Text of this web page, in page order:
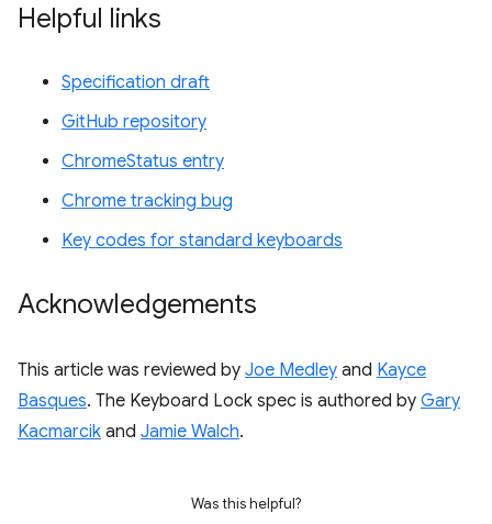
Helpful links
Specification draft
GitHub repository
ChromeStatus entry
Chrome tracking bug
Key codes for standard keyboards
Acknowledgements
This article was reviewed by Joe Medley and Kayce
Basques. The Keyboard Lock spec is authored by Gary
Kacmarcik and Jamie Walch.
Was this helpful?